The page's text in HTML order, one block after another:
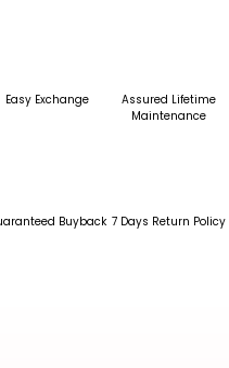
Easy Exchange
Assured Lifetime
Maintenance
Buyback 7 Days Return Policy